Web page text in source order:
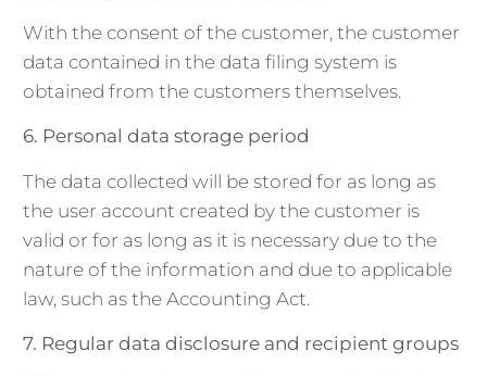
With the consent of the customer, the customer
data contained in the data filing system is
obtained from the customers themselves.
6. Personal data storage period
The data collected will be stored for as long as
the user account created by the customer is
valid or for as long as it is necessary due to the
nature of the information and due to applicable
law, such as the Accounting Act.
7. Regular data disclosure and recipient groups